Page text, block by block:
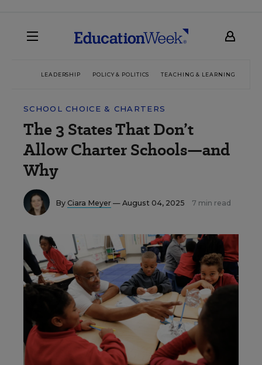
LEADERSHIP POLICY & POLITICS TEACHING & LEARNING
SCHOOL CHOICE & CHARTERS
The 3 States That Don’t
Allow Charter Schools—and
Why
By Ciara Meyer — August 04, 2025 7 min read